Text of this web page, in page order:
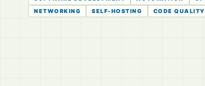
NETWORKING
SELF-HOSTING CODE QUALITY